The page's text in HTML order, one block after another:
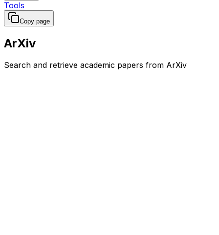
Tools
Copy page
ArXiv
Search and retrieve academic papers from ArXiv